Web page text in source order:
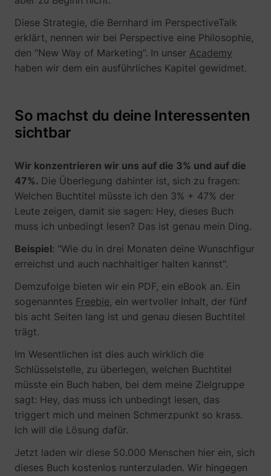
_lfa_expiry sc.lfeeder.com
1/i/adsct [x2] Twitter Inc.
Diese Strategie, die Bernhard im PerspectiveTalk
erklärt, nennen wir bei Perspective eine Philosophie,
den “New Way of Marketing”. In unser Academy
haben wir dem ein ausführliches Kapitel gewidmet.
So machst du deine Interessenten
sichtbar
Wir konzentrieren wir uns auf die 3% und auf die
47%. Die Überlegung dahinter ist, sich zu fragen:
Welchen Buchtitel müsste ich den 3% + 47% der
Leute zeigen, damit sie sagen: Hey, dieses Buch
muss ich unbedingt lesen? Das ist genau mein Ding.
Beispiel: "Wie du in drei Monaten deine Wunschfigur
erreichst und auch nachhaltiger halten kannst".
Demzufolge bieten wir ein PDF, ein eBook an. Ein
sogenanntes Freebie, ein wertvoller Inhalt, der fünf
bis acht Seiten lang ist und genau diesen Buchtitel
trägt.
Im Wesentlichen ist dies auch wirklich die
Schlüsselstelle, zu überlegen, welchen Buchtitel
müsste ein Buch haben, bei dem meine Zielgruppe
sagt: Hey, das muss ich unbedingt lesen, das
triggert mich und meinen Schmerzpunkt so krass.
Ich will die Lösung dafür.
Jetzt laden wir diese 50.000 Menschen hier ein, sich
dieses Buch kostenlos runterzuladen. Wir hingegen